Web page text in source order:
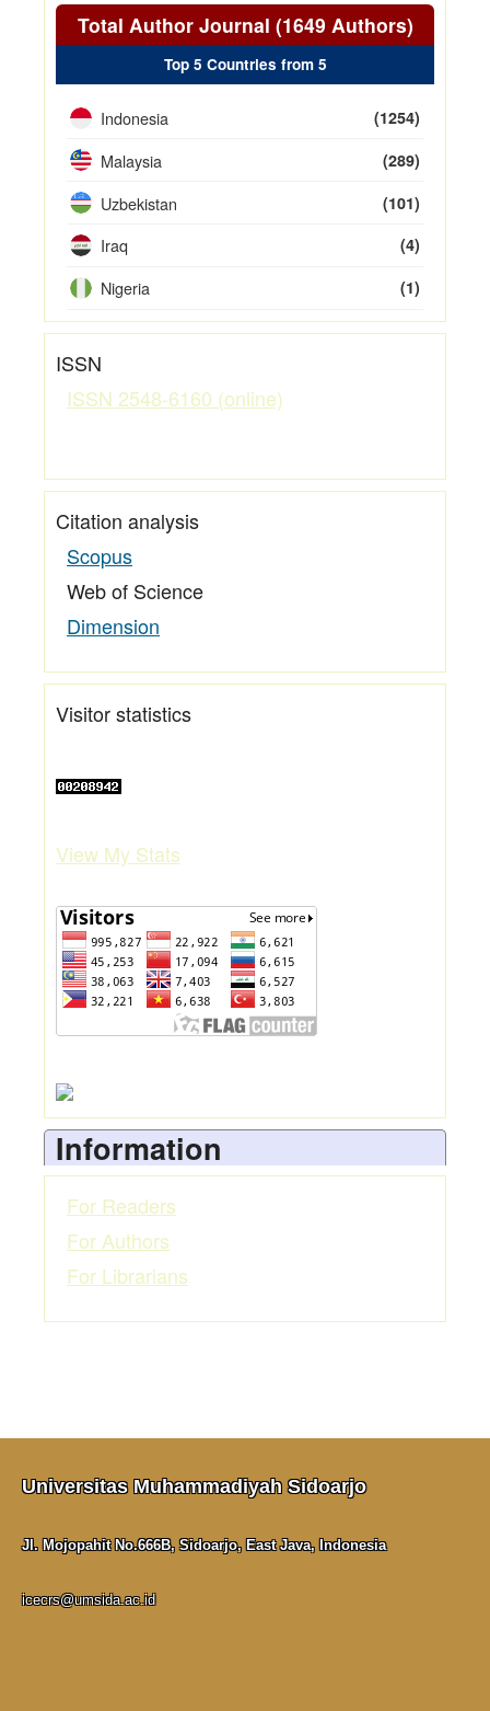
Total Author Journal (1649 Authors)
Top 5 Countries from 5
Indonesia (1254)
Malaysia (289)
Uzbekistan (101)
Iraq (4)
Nigeria (1)
ISSN
ISSN 2548-6160 (online)
Citation analysis
Scopus
Web of Science
Dimension
Visitor statistics
View My Stats
Information
For Readers
For Authors
For Librarians
Universitas Muhammadiyah Sidoarjo
Jl. Mojopahit No.666B, Sidoarjo, East Java, Indonesia
icecrs@umsida.ac.id